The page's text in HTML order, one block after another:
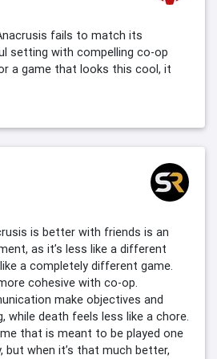
fails to match its
setting with compelling co-op
a game that looks this cool, it
is better with friends is an
as it’s less like a different
a completely different game.
cohesive with co-op.
make objectives and
while death feels less like a chore.
that is meant to be played one
but when it’s that much better,